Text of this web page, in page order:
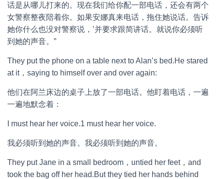
话是从哪儿打来的。现在我们给你配一部电话，还会有两个
女警察整夜陪着你。如果安娜真来电话，拖住她说话。告诉
她你什么也没对警察说，’并要求跟简讲话。就说你必须听
到她的声音。”
They put the phone on a table next to Alan’s bed.He stared
at it，saying to himself over and over again:
他们在阿兰床边的桌子上放了一部电话。他盯着电话，一遍
一遍地默念着：
I must hear her voice.1 must hear her voice.
我必须听到她的声音。我必须听到她的声音。
They put Jane in a small bedroom，untied her feet，and
took the bag off her head.But they tied her hands behind